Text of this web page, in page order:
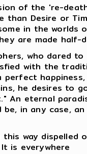
of the 're-
than Desire or
in the
are made half-
who dared
with the
he desires to
An eternal
in any case,
this way
is everywhere